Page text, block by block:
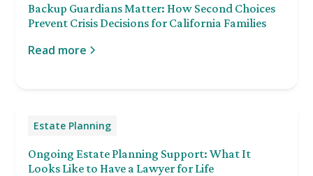
Backup Guardians Matter: How Second Choices
Prevent Crisis Decisions for California Families
Read more
Estate Planning
Ongoing Estate Planning Support: What It
Looks Like to Have a Lawyer for Life